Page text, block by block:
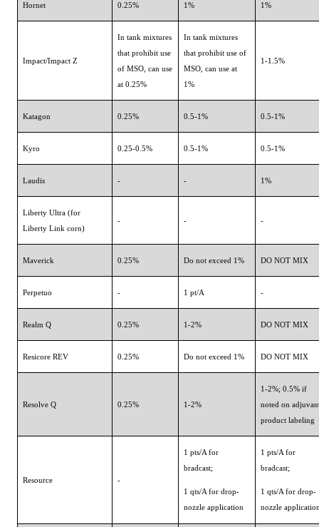
Hornet 0.25% 1% 1%
Impact/Impact Z
In tank mixtures
that prohibit use
of MSO, can use
at 0.25%
In tank mixtures
that prohibit use of
MSO, can use at
1%
1-1.5%
Katagon 0.25% 0.5-1% 0.5-1%
Kyro 0.25-0.5% 0.5-1% 0.5-1%
Laudis - - 1%
Liberty Ultra (for
Liberty Link corn)
- - -
Maverick 0.25% Do not exceed 1% DO NOT MIX
Perpetuo - 1 pt/A -
Realm Q 0.25% 1-2% DO NOT MIX
Resicore REV 0.25% Do not exceed 1% DO NOT MIX
Resolve Q 0.25% 1-2%
1-2%; 0.5% if
noted on
product labeling
Resource -
1 pts/A for
bradcast;
1 qts/A for drop-
nozzle application
1 pts/A for
bradcast;
1 qts/A for drop-
nozzle